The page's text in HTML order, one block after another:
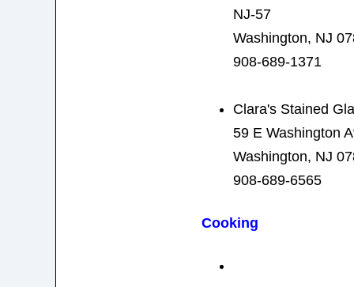
NJ-57
Washington, NJ
908-689-1371
Clara's Stained
59 E Washington
Washington, NJ
908-689-6565
Cooking